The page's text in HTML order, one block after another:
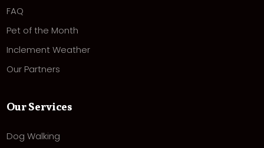
FAQ
Pet of the Month
Inclement Weather
Our Partners
Our Services
Dog Walking